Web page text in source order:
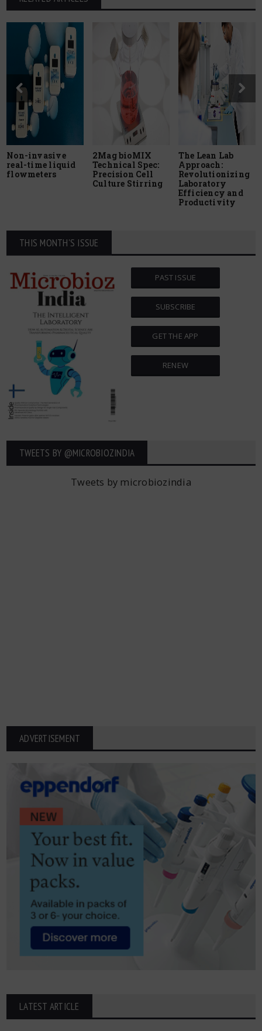
Non-invasive
real-time liquid
flowmeters
2Mag bioMIX
Technical Spec:
Precision Cell
Culture Stirring
The Lean Lab
Approach:
Revolutionizing
Laboratory
Efficiency and
Productivity
THIS MONTH'S ISSUE
PAST ISSUE
SUBSCRIBE
GET THE APP
RENEW
TWEETS BY ‎@MICROBIOZINDIA
Tweets by microbiozindia
ADVERTISEMENT
LATEST ARTICLE